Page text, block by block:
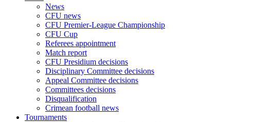
News
CFU news
CFU Premier-League Championship
CFU Cup
Referees appointment
Match report
CFU Presidium decisions
Disciplinary Committee decisions
Appeal Committee decisions
Committees decisions
Disqualification
Crimean football news
Tournaments